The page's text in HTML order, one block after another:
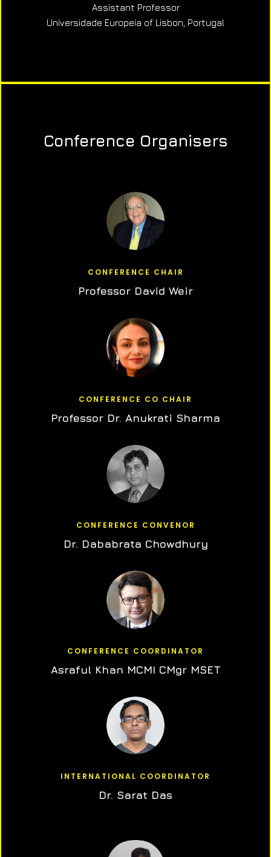
Assistant Professor
Universidade Europeia of Lisbon, Portugal
Conference Organisers
CONFERENCE CHAIR
Professor David Weir
CONFERENCE CO CHAIR
Professor Dr. Anukrati Sharma
CONFERENCE CONVENOR
Dr. Dababrata Chowdhury
CONFERENCE COORDINATOR
Asraful Khan MCMI CMgr MSET
INTERNATIONAL COORDINATOR
Dr. Sarat Das